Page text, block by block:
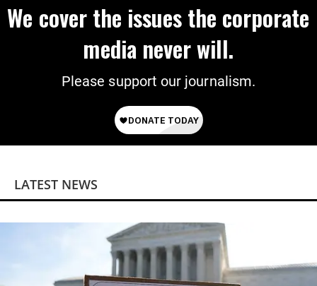
We cover the issues the corporate
media never will.
Please support our journalism.
LATEST NEWS